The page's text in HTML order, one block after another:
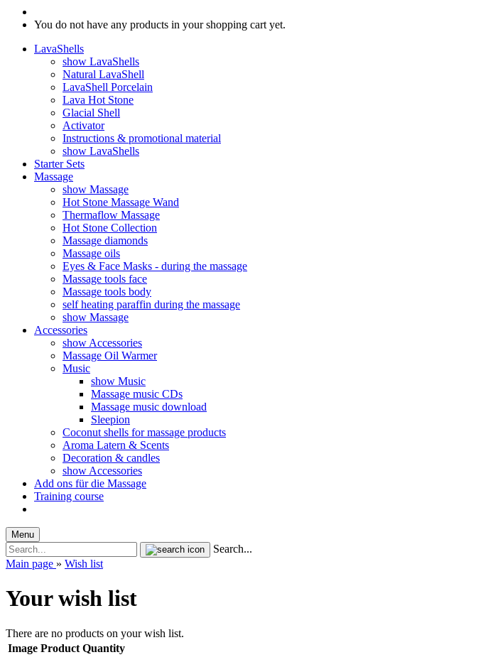
You do not have any products in your shopping cart yet.
LavaShells
show LavaShells
Natural LavaShell
LavaShell Porcelain
Lava Hot Stone
Glacial Shell
Activator
Instructions & promotional material
show LavaShells
Starter Sets
Massage
show Massage
Hot Stone Massage Wand
Thermaflow Massage
Hot Stone Collection
Massage diamonds
Massage oils
Eyes & Face Masks - during the massage
Massage tools face
Massage tools body
self heating paraffin during the massage
show Massage
Accessories
show Accessories
Massage Oil Warmer
Music
show Music
Massage music CDs
Massage music download
Sleepion
Coconut shells for massage products
Aroma Latern & Scents
Decoration & candles
show Accessories
Add ons für die Massage
Training course
Menu
Search...
Main page » Wish list
Your wish list
There are no products on your wish list.
Image Product Quantity